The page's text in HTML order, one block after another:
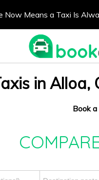
Now Means a Taxi Is
in Alloa,
Book a